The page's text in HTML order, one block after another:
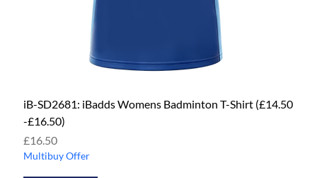
iB-SD2681: iBadds Womens Badminton T-Shirt (£14.50
-£16.50)
Price
£16.50
Multibuy Offer